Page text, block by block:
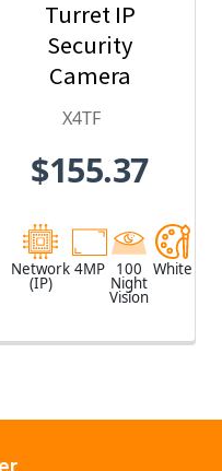
Turret IP
Security
Camera
X4TF
$155.37
Network
(IP)
4MP 100
Night
Vision
White